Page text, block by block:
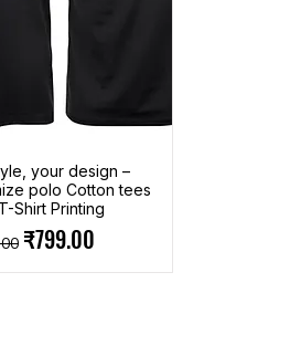
your design –
polo Cotton tees
Shirt Printing
Price
Sale Price
₹799.00